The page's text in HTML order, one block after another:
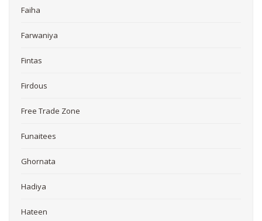
Faiha
Farwaniya
Fintas
Firdous
Free Trade Zone
Funaitees
Ghornata
Hadiya
Hateen